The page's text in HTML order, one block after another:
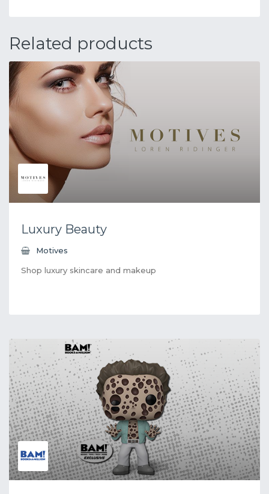
Related products
Luxury Beauty
Motives
Shop luxury skincare and makeup